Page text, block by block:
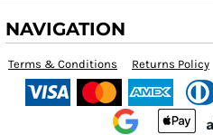
NAVIGATION
Terms & Conditions Returns Policy